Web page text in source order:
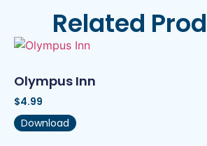
Related
Olympus Inn
$4.99
Download